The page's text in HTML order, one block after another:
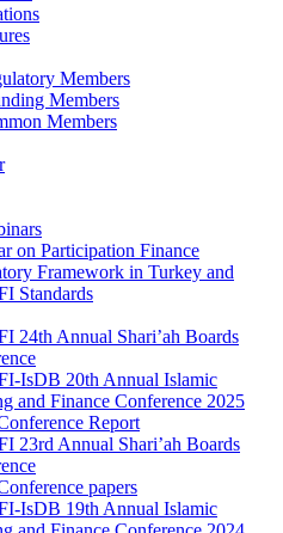
Members
Members
Members
on Participation Finance
Framework in Turkey and
Standards
24th Annual Shari’ah Boards
IsDB 20th Annual Islamic
and Finance Conference 2025
Report
23rd Annual Shari’ah Boards
papers
IsDB 19th Annual Islamic